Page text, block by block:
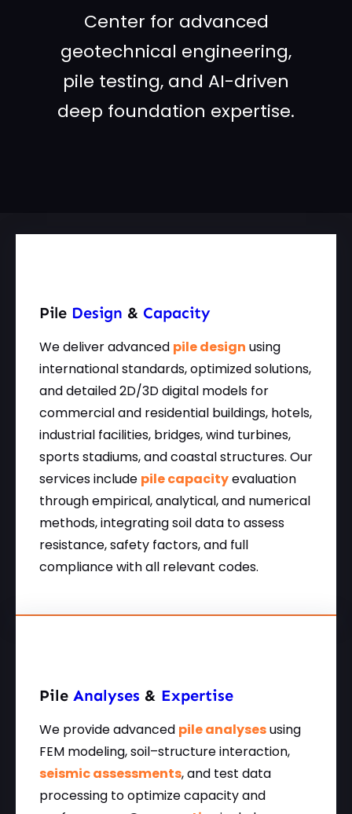
Center for advanced
geotechnical engineering,
pile testing, and AI-driven
deep foundation expertise.
Pile Design & Capacity
We deliver advanced pile design using
international standards, optimized solutions,
and detailed 2D/3D digital models for
commercial and residential buildings, hotels,
industrial facilities, bridges, wind turbines,
sports stadiums, and coastal structures. Our
services include pile capacityevaluation
through empirical, analytical, and numerical
methods, integrating soil data to assess
resistance, safety factors, and full
compliance with all relevant codes.
Pile Analyses & Expertise
We provide advanced pile analysesusing
FEM modeling, soil–structure interaction,
seismic assessments, and test data
processing to optimize capacity and